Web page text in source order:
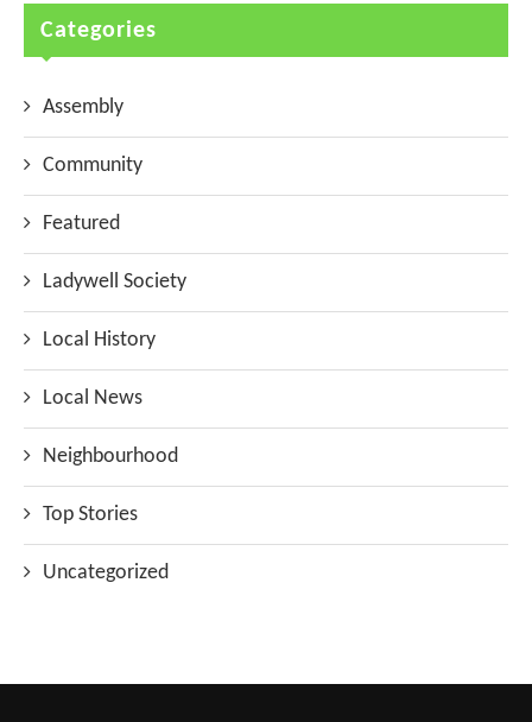
Categories
Assembly
Community
Featured
Ladywell Society
Local History
Local News
Neighbourhood
Top Stories
Uncategorized